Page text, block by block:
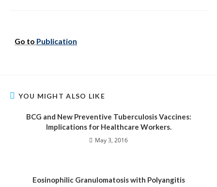
Go to Publication
YOU MIGHT ALSO LIKE
BCG and New Preventive Tuberculosis Vaccines:
Implications for Healthcare Workers.
May 3, 2016
Eosinophilic Granulomatosis with Polyangitis